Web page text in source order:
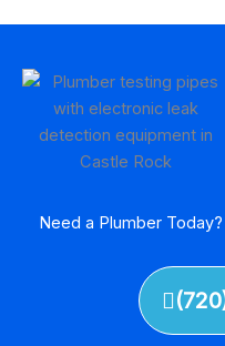
Need a Plumber